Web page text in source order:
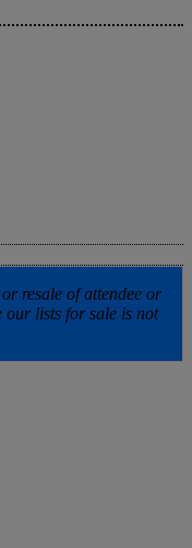
resale of attendee or
our lists for sale is not